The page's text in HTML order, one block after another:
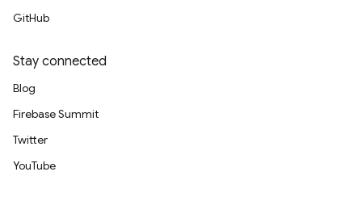
GitHub
Stay connected
Blog
Firebase Summit
Twitter
YouTube